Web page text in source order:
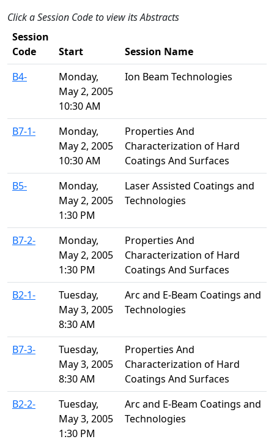
Click a Session Code to view its Abstracts
Session
Code
Start
Session Name
B4-
Monday,
May 2, 2005
10:30 AM
Ion Beam Technologies
B7-1-
Monday,
May 2, 2005
10:30 AM
Properties And
Characterization of Hard
Coatings And Surfaces
B5-
Monday,
May 2, 2005
1:30 PM
Laser Assisted Coatings and
Technologies
B7-2-
Monday,
May 2, 2005
1:30 PM
Properties And
Characterization of Hard
Coatings And Surfaces
B2-1-
Tuesday,
May 3, 2005
8:30 AM
Arc and E-Beam Coatings and
Technologies
B7-3-
Tuesday,
May 3, 2005
8:30 AM
Properties And
Characterization of Hard
Coatings And Surfaces
B2-2-
Tuesday,
May 3, 2005
1:30 PM
Arc and E-Beam Coatings and
Technologies